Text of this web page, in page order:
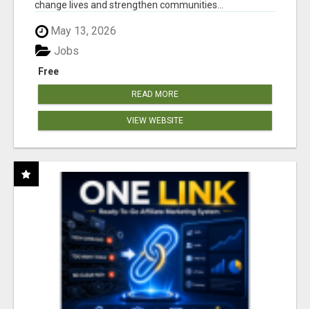
change lives and strengthen communities...
May 13, 2026
Free
Jobs
READ MORE
VIEW WEBSITE